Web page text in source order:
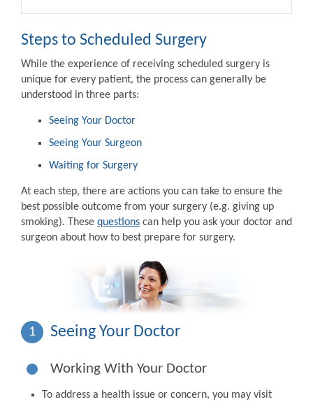
Steps to Scheduled Surgery
While the experience of receiving scheduled surgery is
unique for every patient, the process can generally be
understood in three parts:
Seeing Your Doctor
Seeing Your Surgeon
Waiting for Surgery
At each step, there are actions you can take to ensure the
best possible outcome from your surgery (e.g. giving up
smoking). These questions can help you ask your doctor and
surgeon about how to best prepare for surgery.
1 Seeing Your Doctor
Working With Your Doctor
To address a health issue or concern, you may visit